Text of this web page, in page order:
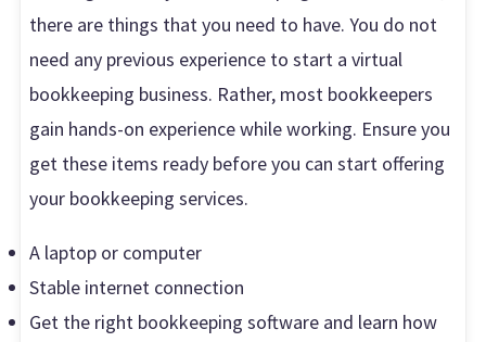
there are things that you need to have. You do not
need any previous experience to start a virtual
bookkeeping business. Rather, most bookkeepers
gain hands-on experience while working. Ensure you
get these items ready before you can start offering
your bookkeeping services.
A laptop or computer
Stable internet connection
Get the right bookkeeping software and learn how